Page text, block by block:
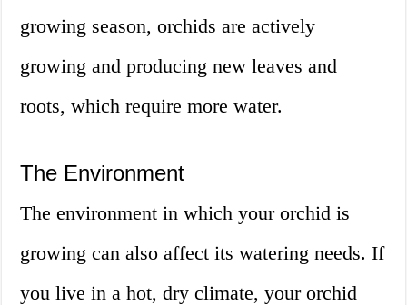
growing season, orchids are actively
growing and producing new leaves and
roots, which require more water.
The Environment
The environment in which your orchid is
growing can also affect its watering needs. If
you live in a hot, dry climate, your orchid